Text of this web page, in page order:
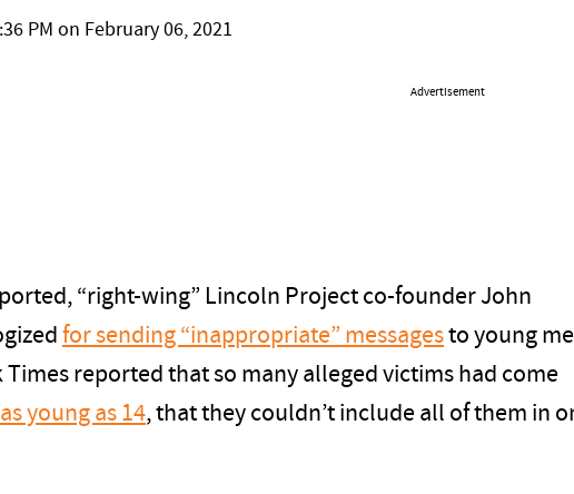
PM on February 06, 2021
Advertisement
“right-wing” Lincoln Project co-founder John
for sending “inappropriate” messagesto young
Times reported that so many alleged victims had come
young as 14, that they couldn’t include all of them in